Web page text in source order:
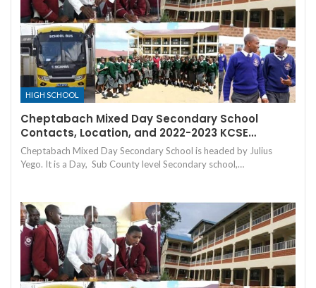
HIGH SCHOOL
Cheptabach Mixed Day Secondary School
Contacts, Location, and 2022-2023 KCSE…
Cheptabach Mixed Day Secondary School is headed by Julius
Yego. It is a Day, Sub County level Secondary school,…